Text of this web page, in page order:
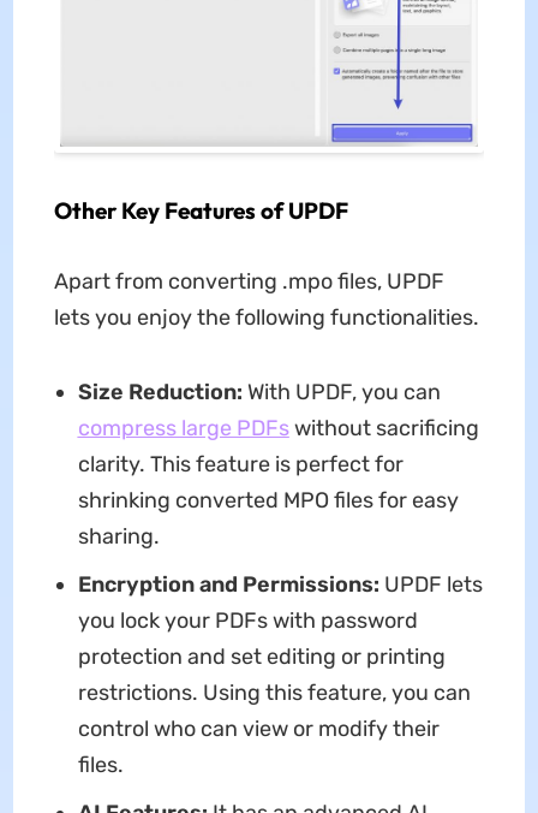
Other Key Features of UPDF
Apart from converting .mpo files, UPDF
lets you enjoy the following functionalities.
Size Reduction: With UPDF, you can
compress large PDFswithout sacrificing
clarity. This feature is perfect for
shrinking converted MPO files for easy
sharing.
Encryption and Permissions: UPDF lets
you lock your PDFs with password
protection and set editing or printing
restrictions. Using this feature, you can
control who can view or modify their
files.